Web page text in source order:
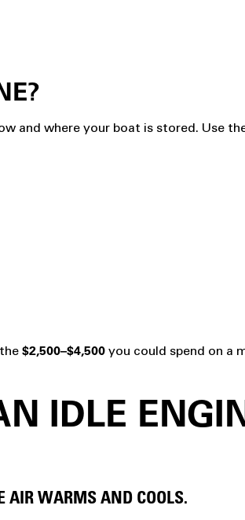
and where your boat is stored. Use
$2,500–$4,500you could spend on a
IDLE
AIR WARMS AND COOLS.